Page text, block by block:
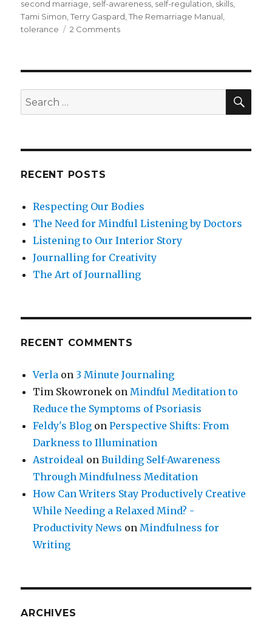
second marriage, self-awareness, self-regulation, skills,
Tami Simon,Terry Gaspard,The Remarriage Manual,
tolerance
2 Commentson
to
and
Search
for:
RECENT POSTS
Respecting Our Bodies
The Need for Mindful Listening by Doctors
Listening to Our Interior Story
Journalling for Creativity
The Art of Journalling
RECENT COMMENTS
Verla on 3 Minute Journaling
Tim Skowronek onMindful Meditation to
Reduce the Symptoms of Psoriasis
Feldy's Blog onPerspective Shifts: From
Darkness to Illumination
Astroideal onBuilding Self-Awareness
Through Mindfulness Meditation
How Can Writers Stay Productively Creative
While Needing a Relaxed Mind? -
Productivity News onMindfulness for
Writing
ARCHIVES